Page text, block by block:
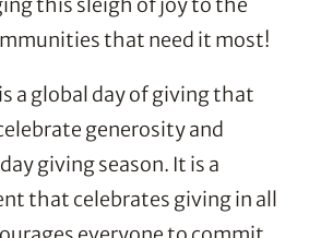
that need it most!
a global day of giving that
generosity and
giving season. It is a
that celebrates giving in all